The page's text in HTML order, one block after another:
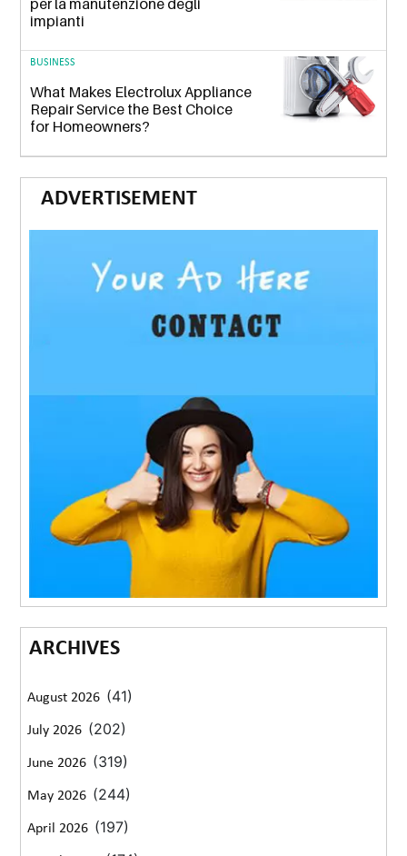
impianti
BUSINESS
What Makes Electrolux Appliance
Repair Service the Best Choice
for Homeowners?
ADVERTISEMENT
ARCHIVES
August 2026 (41)
July 2026 (202)
June 2026 (319)
May 2026 (244)
April 2026 (197)